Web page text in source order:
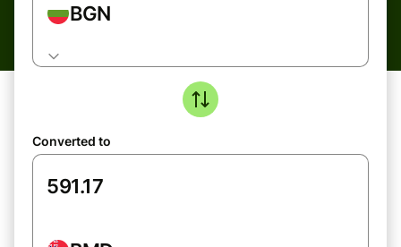
BGN
Converted to